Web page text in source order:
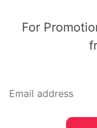
For